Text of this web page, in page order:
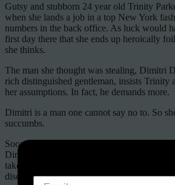
Gutsy and stubborn 24 year old Trinity
when she lands a job in a top New York
numbers in the back office. As luck would
first day there that she ends up heroically
she thinks.
The man she thought was stealing, Dimitri
rich distinguished gentleman, insists Trinity
her assumptions. In fact, he demands more.
Dimitri is a man one cannot say no to. So
succumbs.
Soon, her life becomes a tangled web full
Dimitri DuPont, the one person whoâ€™s
takes her out of her comfort zone and leads
discovery.